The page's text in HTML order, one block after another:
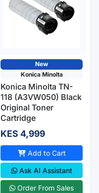
New
Konica Minolta
Konica Minolta TN-
118 (A3VW050) Black
Original Toner
Cartridge
KES 4,999
Add to Cart
Ask AI Assistant
Order From Sales